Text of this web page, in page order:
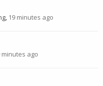
, 19 minutes ago
minutes ago